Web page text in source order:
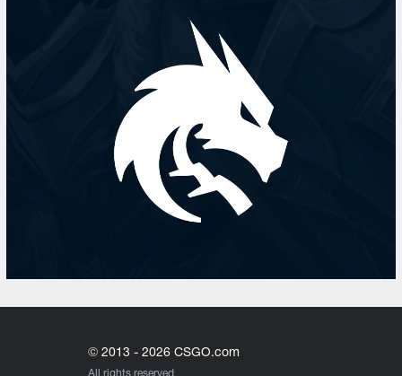
© 2013 - 2026 CSGO.com
All rights reserved